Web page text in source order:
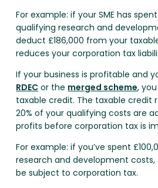
For example: if your SME has
qualifying research and
deduct £186,000 from your
reduces your corporation tax
If your business is profitable and
RDEC or the merged scheme,
taxable credit. The taxable credit
20% of your qualifying costs are
profits before corporation tax is
For example: if you’ve spent
research and development costs,
be subject to corporation tax.